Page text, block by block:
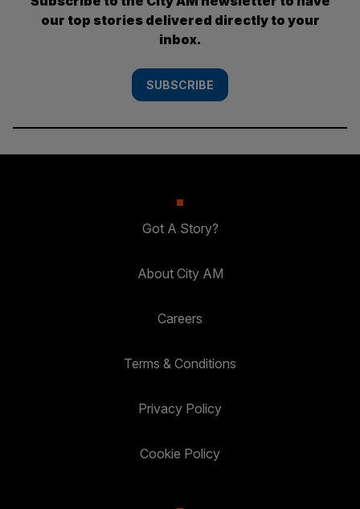
our top stories delivered directly to your
inbox.
SUBSCRIBE
Got A Story?
About City AM
Careers
Terms & Conditions
Privacy Policy
Cookie Policy